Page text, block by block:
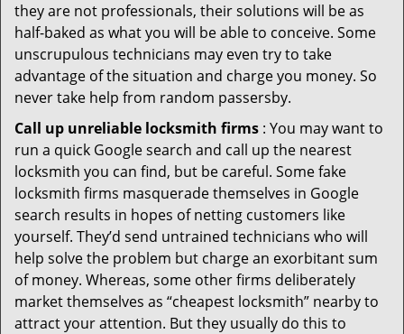
they are not professionals, their solutions will be as
half-baked as what you will be able to conceive. Some
unscrupulous technicians may even try to take
advantage of the situation and charge you money. So
never take help from random passersby.
Call up unreliable locksmith firms : You may want to
run a quick Google search and call up the nearest
locksmith you can find, but be careful. Some fake
locksmith firms masquerade themselves in Google
search results in hopes of netting customers like
yourself. They’d send untrained technicians who will
help solve the problem but charge an exorbitant sum
of money. Whereas, some other firms deliberately
market themselves as “cheapest locksmith” nearby to
attract your attention. But they usually do this to